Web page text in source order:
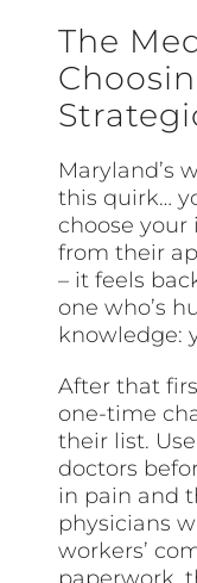
The
Maryland’s
this quirk…
choose
from their
– it feels
one who’s
knowledge:
After that
one-time
their list.
doctors
in pain and
physicians
workers’